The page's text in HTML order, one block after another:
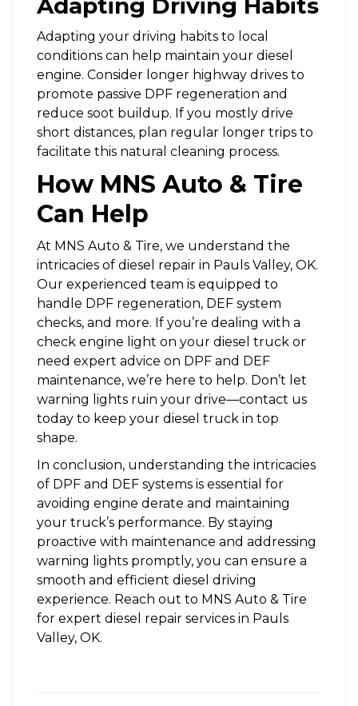
Adapting Driving Habits
Adapting your driving habits to local
conditions can help maintain your diesel
engine. Consider longer highway drives to
promote passive DPF regeneration and
reduce soot buildup. If you mostly drive
short distances, plan regular longer trips to
facilitate this natural cleaning process.
How MNS Auto & Tire
Can Help
At MNS Auto & Tire, we understand the
intricacies of diesel repair in Pauls Valley, OK.
Our experienced team is equipped to
handle DPF regeneration, DEF system
checks, and more. If you’re dealing with a
check engine light on your diesel truck or
need expert advice on DPF and DEF
maintenance, we’re here to help. Don’t let
warning lights ruin your drive—contact us
today to keep your diesel truck in top
shape.
In conclusion, understanding the intricacies
of DPF and DEF systems is essential for
avoiding engine derate and maintaining
your truck’s performance. By staying
proactive with maintenance and addressing
warning lights promptly, you can ensure a
smooth and efficient diesel driving
experience. Reach out to MNS Auto & Tire
for expert diesel repair services in Pauls
Valley, OK.